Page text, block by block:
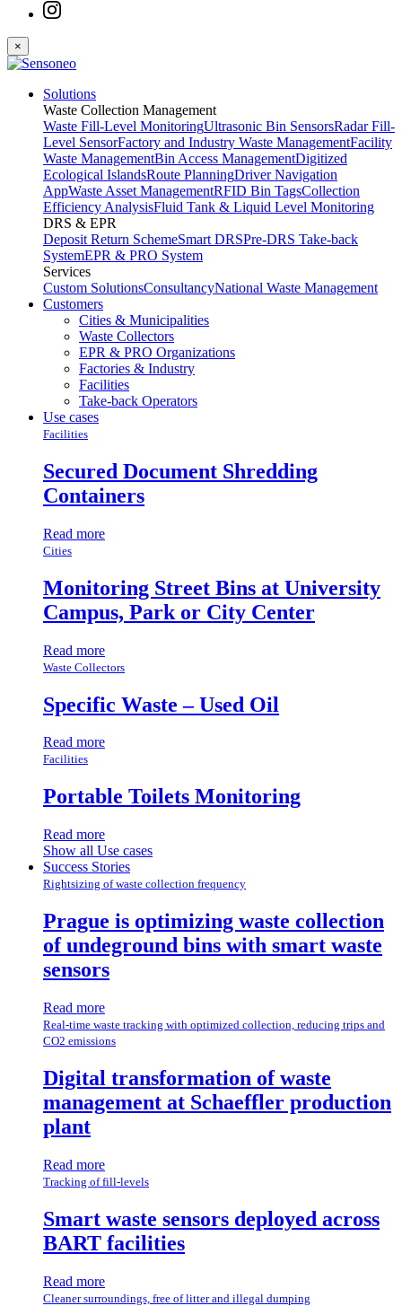
×
Solutions
Waste Collection Management
Waste Fill-Level MonitoringUltrasonic Bin SensorsRadar Fill-
Level SensorFactory and Industry Waste ManagementFacility
Waste ManagementBin Access ManagementDigitized
Ecological IslandsRoute PlanningDriver Navigation
AppWaste Asset ManagementRFID Bin TagsCollection
Efficiency AnalysisFluid Tank & Liquid Level Monitoring
DRS & EPR
Deposit Return SchemeSmart DRSPre-DRS Take-back
SystemEPR & PRO System
Services
Custom SolutionsConsultancyNational Waste Management
Customers
Cities & Municipalities
Waste Collectors
EPR & PRO Organizations
Factories & Industry
Facilities
Take-back Operators
Use cases
Facilities
Secured Document Shredding
Containers
Read more
Cities
Monitoring Street Bins at University
Campus, Park or City Center
Read more
Waste Collectors
Specific Waste – Used Oil
Read more
Facilities
Portable Toilets Monitoring
Read more
Show all Use cases
Success Stories
Rightsizing of waste collection frequency
Prague is optimizing waste collection
of undeground bins with smart waste
sensors
Read more
Real-time waste tracking with optimized collection, reducing trips and
CO2 emissions
Digital transformation of waste
management at Schaeffler production
plant
Read more
Tracking of fill-levels
Smart waste sensors deployed across
BART facilities
Read more
Cleaner surroundings, free of litter and illegal dumping